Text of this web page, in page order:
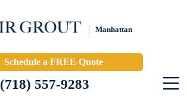
Manhattan
Schedule a FREE Quote
(718) 557-9283